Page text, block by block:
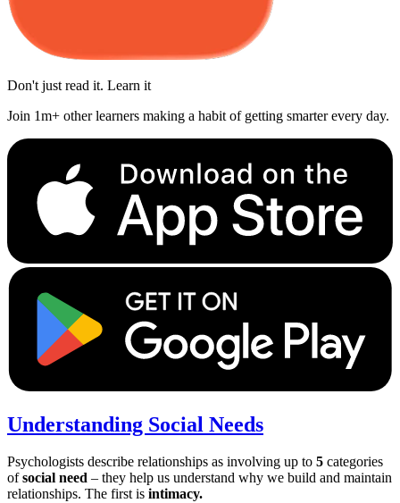
Don't just read it. Learn it
Join 1m+ other learners making a habit of getting smarter every day.
Understanding Social Needs
Psychologists describe relationships as involving up to 5 categories
ofsocial need – they help us understand why we build and maintain
relationships. The first is intimacy.